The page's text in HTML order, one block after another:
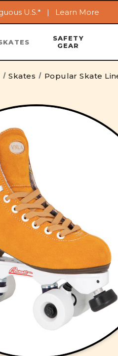
U.S.* | Learn More
SAFETY
GEAR
Skates Popular Skate